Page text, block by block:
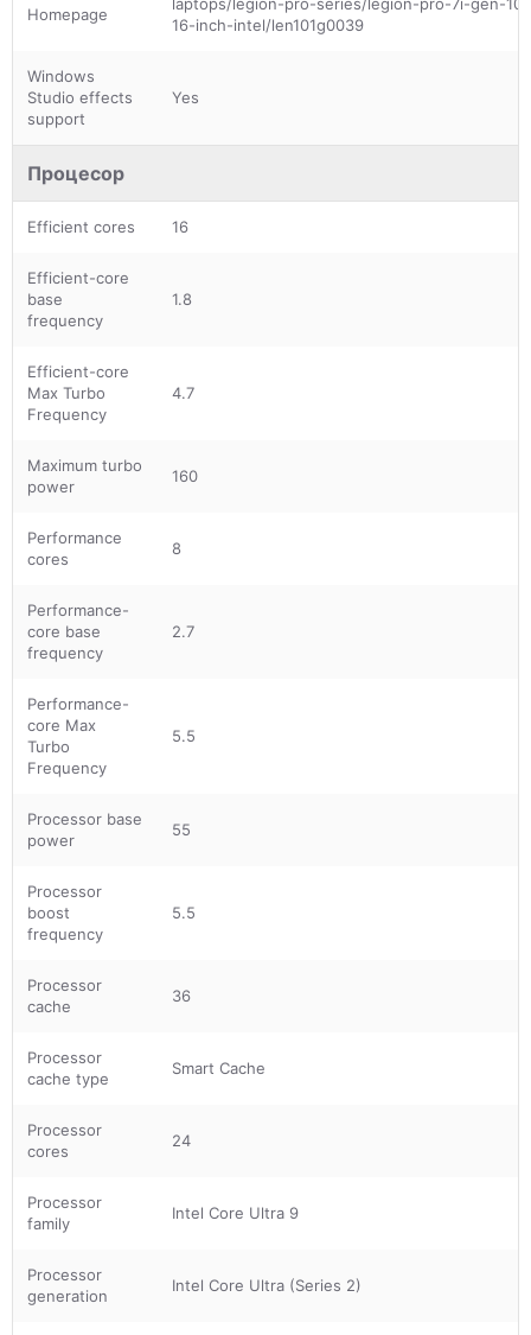
Homepage
16-inch-intel/len101g0039
Windows
Studio effects
support
Yes
Процесор
Efficient cores 16
Efficient-core
base
frequency
1.8
Efficient-core
Max Turbo
Frequency
4.7
Maximum turbo
power
160
Performance
cores
8
Performance-
core base
frequency
2.7
Performance-
core Max
Turbo
Frequency
5.5
Processor base
power
55
Processor
boost
frequency
5.5
Processor
cache
36
Processor
cache type
Smart Cache
Processor
cores
24
Processor
family
Intel Core Ultra 9
Processor
generation
Intel Core Ultra (Series 2)